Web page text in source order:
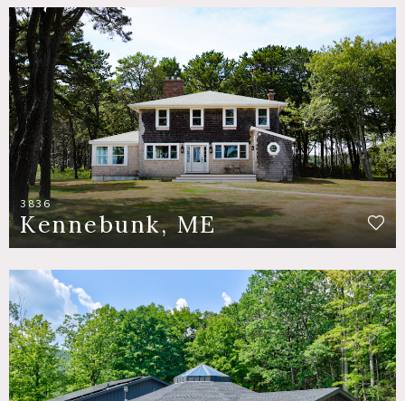
3836
Kennebunk, ME